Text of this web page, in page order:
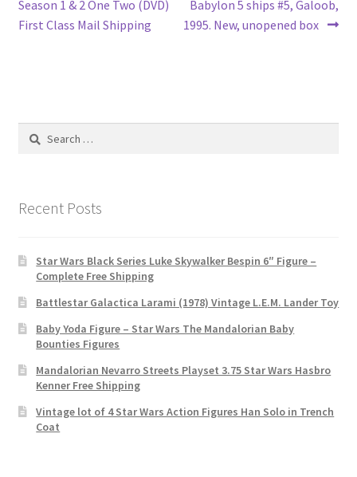
navigation
post:
Season 1 & 2 One Two (DVD)
First Class Mail Shipping
post:
Babylon 5 ships #5, Galoob,
1995. New, unopened box
Search
Recent Posts
Star Wars Black Series Luke Skywalker Bespin 6″ Figure –
Complete Free Shipping
Battlestar Galactica Larami (1978) Vintage L.E.M. Lander Toy
Baby Yoda Figure – Star Wars The Mandalorian Baby
Bounties Figures
Mandalorian Nevarro Streets Playset 3.75 Star Wars Hasbro
Kenner Free Shipping
Vintage lot of 4 Star Wars Action Figures Han Solo in Trench
Coat